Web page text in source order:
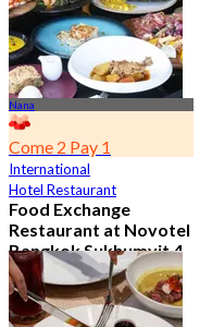
Nana
Come 2 Pay 1
International
Hotel Restaurant
Food Exchange
Restaurant at Novotel
Bangkok Sukhumvit 4
4.8
2.7K booked
From฿ 349.5